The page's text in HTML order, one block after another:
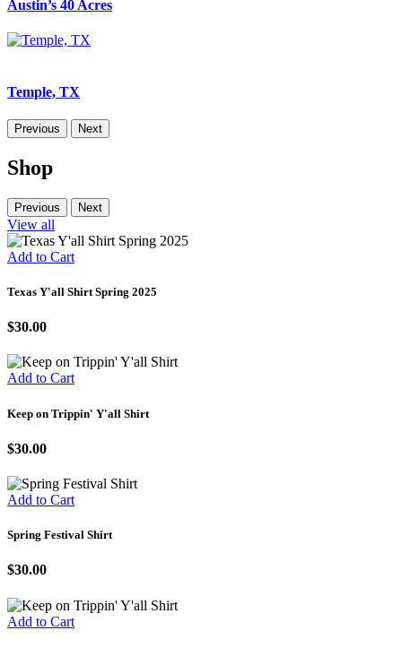
Austin’s 40 Acres
Temple, TX
Previous Next
Shop
Previous Next
View all
Add to Cart
Texas Y'all Shirt Spring 2025
$30.00
Add to Cart
Keep on Trippin' Y'all Shirt
$30.00
Add to Cart
Spring Festival Shirt
$30.00
Add to Cart